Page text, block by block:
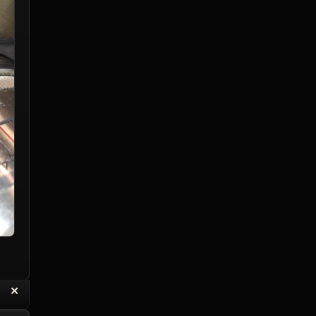
with Quote
✕
Delete Reply